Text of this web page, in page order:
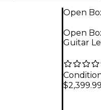
Open
Open
Guitar
$2,399.99